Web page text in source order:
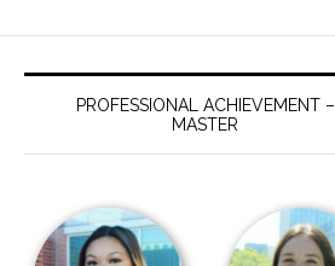
PROFESSIONAL ACHIEVEMENT –
MASTER